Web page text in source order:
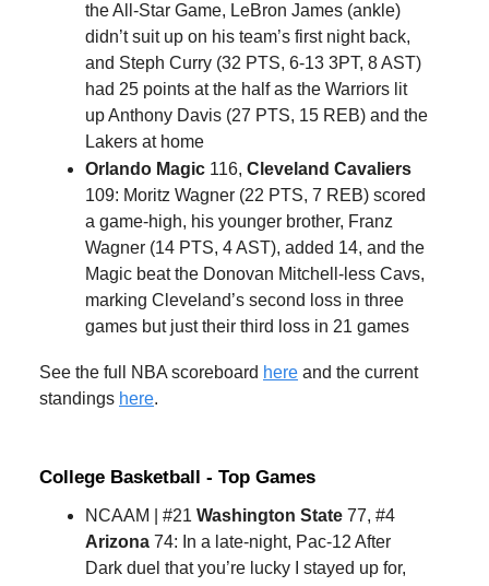
the All-Star Game, LeBron James (ankle)
didn’t suit up on his team’s first night back,
and Steph Curry (32 PTS, 6-13 3PT, 8 AST)
had 25 points at the half as the Warriors lit
up Anthony Davis (27 PTS, 15 REB) and the
Lakers at home
Orlando Magic 116, Cleveland Cavaliers
109: Moritz Wagner (22 PTS, 7 REB) scored
a game-high, his younger brother, Franz
Wagner (14 PTS, 4 AST), added 14, and the
Magic beat the Donovan Mitchell-less Cavs,
marking Cleveland’s second loss in three
games but just their third loss in 21 games
See the full NBA scoreboard here and the current
standings here.
College Basketball - Top Games
NCAAM | #21 Washington State 77, #4
Arizona 74: In a late-night, Pac-12 After
Dark duel that you’re lucky I stayed up for,